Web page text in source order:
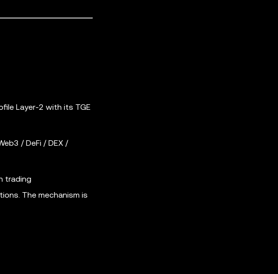
Layer-2 with its TGE
/ DeFi / DEX /
trading
The mechanism is